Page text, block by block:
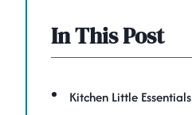
In This Post
Kitchen Little Essentials